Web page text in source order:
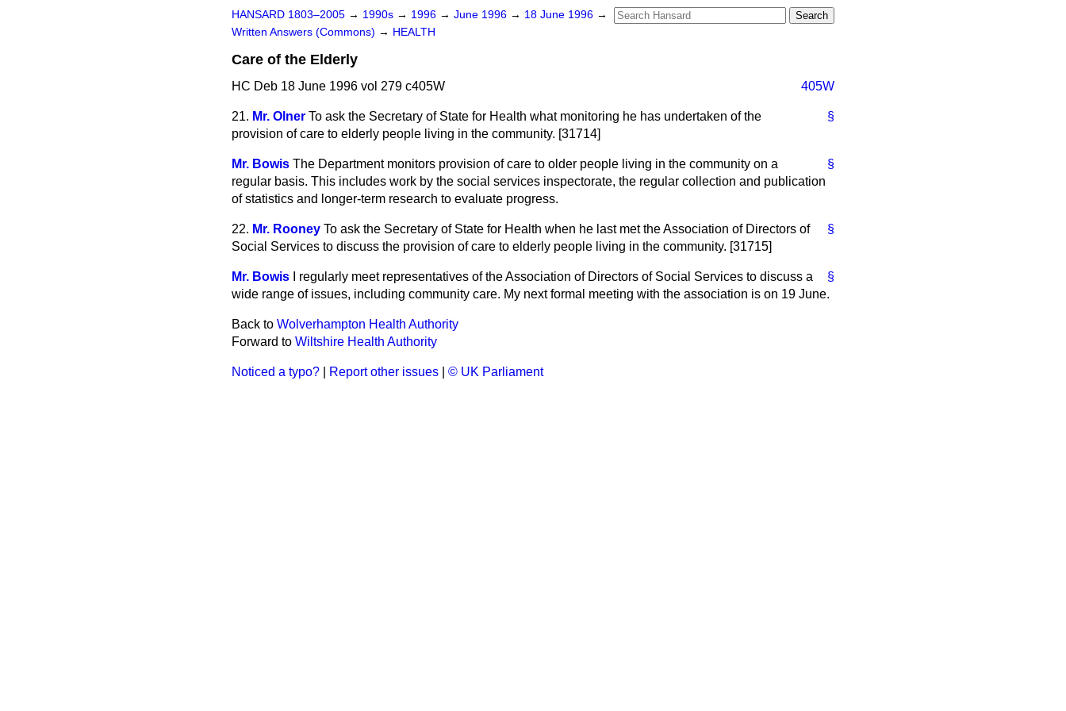
HANSARD 1803–2005 → 1990s → 1996 → June 1996 → 18 June 1996 →
Written Answers (Commons) → HEALTH
Care of the Elderly
HC Deb 18 June 1996 vol 279 c405W 405W
§
21. Mr. Olner To ask the Secretary of State for Health what monitoring he has undertaken of the
provision of care to elderly people living in the community. [31714]
§
Mr. Bowis The Department monitors provision of care to older people living in the community on a
regular basis. This includes work by the social services inspectorate, the regular collection and publication
of statistics and longer-term research to evaluate progress.
§
22. Mr. Rooney To ask the Secretary of State for Health when he last met the Association of Directors of
Social Services to discuss the provision of care to elderly people living in the community. [31715]
§
Mr. Bowis
I regularly meet representatives of the Association of Directors of Social Services to discuss a
wide range of issues, including community care. My next formal meeting with the association is on 19 June.
Back to Wolverhampton Health Authority
Forward to Wiltshire Health Authority
Noticed a typo? Report other issues © UK Parliament